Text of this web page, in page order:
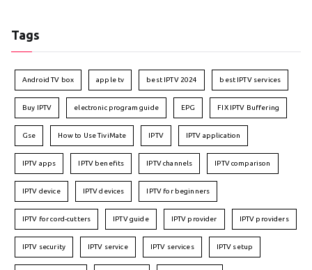
Tags
Android TV box apple tv best IPTV 2024 best IPTV services
Buy IPTV electronic program guide EPG FIX IPTV Buffering
Gse How to Use TiviMate IPTV IPTV application
IPTV apps IPTV benefits IPTV channels IPTV comparison
IPTV device IPTV devices IPTV for beginners
IPTV for cord-cutters IPTV guide IPTV provider IPTV providers
IPTV security IPTV service IPTV services IPTV setup